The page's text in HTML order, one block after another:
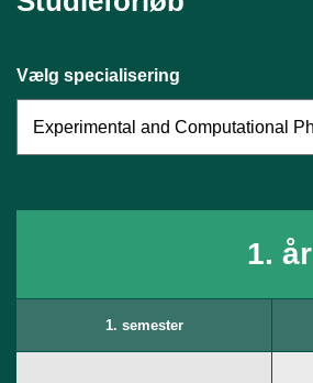
Vælg specialisering
1. år
1. semester